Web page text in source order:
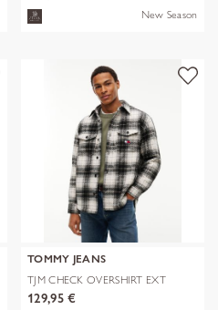
New Season
TOMMY JEANS
TJM CHECK OVERSHIRT EXT
129,95 €